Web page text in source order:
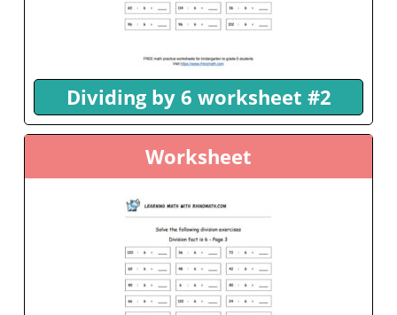
Dividing by 6 worksheet #2
Worksheet